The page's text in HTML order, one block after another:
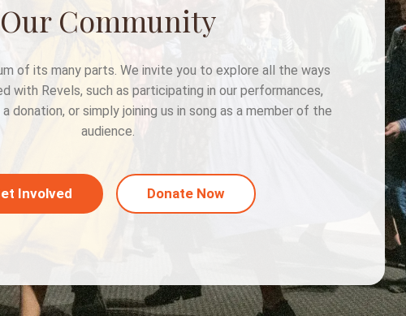
Our Community
of its many parts. We invite you to explore all the ways
with Revels, such as participating in our performances,
donation, or simply joining us in song as a member of the
audience.
Involved Donate Now